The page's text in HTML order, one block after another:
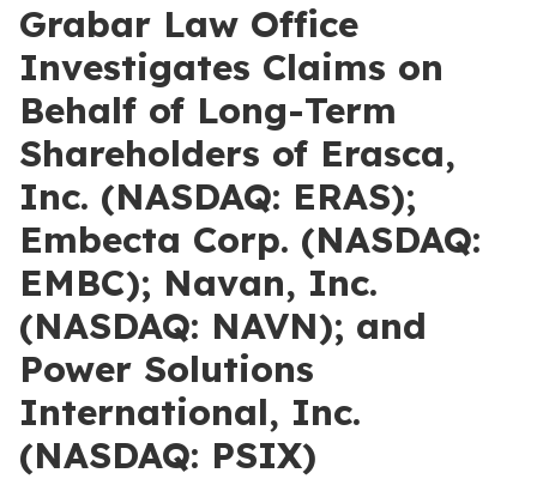
Grabar Law Office
Investigates Claims on
Behalf of Long-Term
Shareholders of Erasca,
Inc. (NASDAQ: ERAS);
Embecta Corp. (NASDAQ:
EMBC); Navan, Inc.
(NASDAQ: NAVN); and
Power Solutions
International, Inc.
(NASDAQ: PSIX)